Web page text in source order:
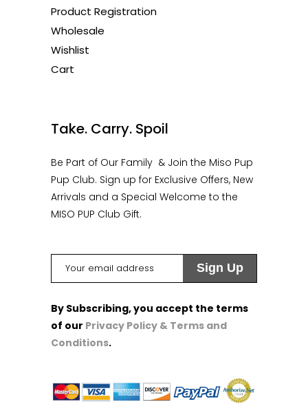
Product Registration
Wholesale
Wishlist
Cart
Take. Carry. Spoil
Be Part of Our Family & Join the Miso Pup
Pup Club. Sign up for Exclusive Offers, New
Arrivals and a Special Welcome to the
MISO PUP Club Gift.
By Subscribing, you accept the terms
of our Privacy Policy & Terms and
Conditions.